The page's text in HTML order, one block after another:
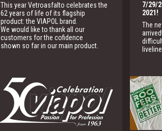
This year Vetroasfalto celebrates the
62 years of life of its flagship
product: the VIAPOL brand.
We would like to thank all our
customers for the cofidence
shown so far in our main product.
7/29/
2021!
The